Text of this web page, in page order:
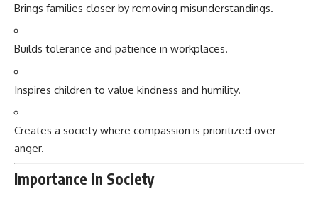
Brings families closer by removing misunderstandings.
Builds tolerance and patience in workplaces.
Inspires children to value kindness and humility.
Creates a society where compassion is prioritized over
anger.
Importance in Society